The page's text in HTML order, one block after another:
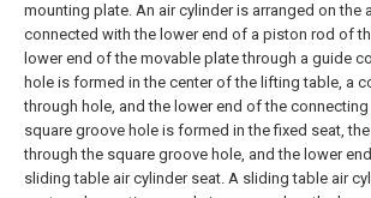
mounting plate. An air cylinder is arranged on
connected with the lower end of a piston rod of
lower end of the movable plate through a guide
hole is formed in the center of the lifting table, a
through hole, and the lower end of the
square groove hole is formed in the fixed seat,
through the square groove hole, and the lower
sliding table air cylinder seat. A sliding table air